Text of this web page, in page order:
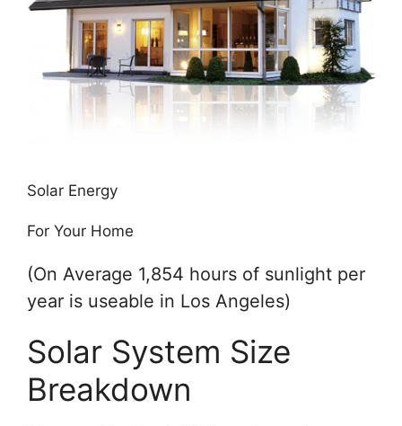
Solar Energy
For Your Home
(On Average 1,854 hours of sunlight per
year is useable in Los Angeles)
Solar System Size
Breakdown